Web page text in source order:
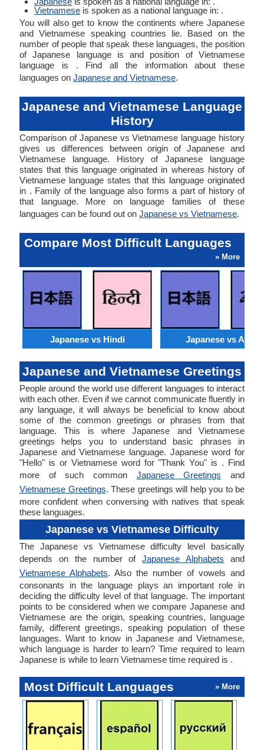
Vietnamese is spoken as a national language in: .
You will also get to know the continents where Japanese
and Vietnamese speaking countries lie. Based on the
number of people that speak these languages, the position
of Japanese language is and position of Vietnamese
language is . Find all the information about these
languages on Japanese and Vietnamese.
Japanese and Vietnamese Language
History
Comparison of Japanese vs Vietnamese language history
gives us differences between origin of Japanese and
Vietnamese language. History of Japanese language
states that this language originated in whereas history of
Vietnamese language states that this language originated
in . Family of the language also forms a part of history of
that language. More on language families of these
languages can be found out on Japanese vs Vietnamese.
Compare Most Difficult Languages
» More
Japanese vs Hindi Japanese vs
Japanese and Vietnamese Greetings
People around the world use different languages to interact
with each other. Even if we cannot communicate fluently in
any language, it will always be beneficial to know about
some of the common greetings or phrases from that
language. This is where Japanese and Vietnamese
greetings helps you to understand basic phrases in
Japanese and Vietnamese language. Japanese word for
"Hello" is or Vietnamese word for "Thank You" is . Find
more of such common Japanese Greetings and
Vietnamese Greetings. These greetings will help you to be
more confident when conversing with natives that speak
these languages.
Japanese vs Vietnamese Difficulty
The Japanese vs Vietnamese difficulty level basically
depends on the number ofJapanese Alphabets and
Vietnamese Alphabets. Also the number of vowels and
consonants in the language plays an important role in
deciding the difficulty level of that language. The important
points to be considered when we compare Japanese and
Vietnamese are the origin, speaking countries, language
family, different greetings, speaking population of these
languages. Want to know in Japanese and Vietnamese,
which language is harder to learn? Time required to learn
Japanese is while to learn Vietnamese time required is .
Most Difficult Languages » More